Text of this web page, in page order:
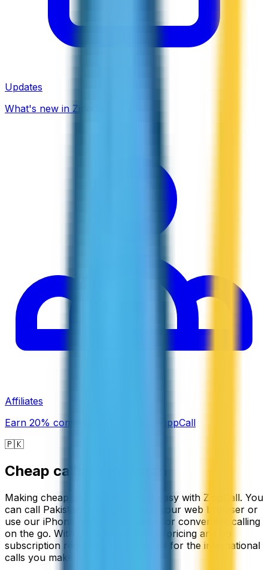
Updates
What's new in ZippCall
Affiliates
Earn 20% commission promoting ZippCall
🇵🇰
Cheap calls to
Making cheap calls to Pakistan is easy with ZippCall. You
can call Pakistan directly through your web browser or
use our iPhone and Android apps for convenient calling
on the go. With our pay-as-you-go pricing and no
subscription required, you only pay for the international
calls you make.